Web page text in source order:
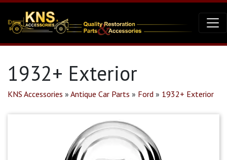
1932+ Exterior
KNS Accessories » Antique Car Parts » Ford » 1932+ Exterior